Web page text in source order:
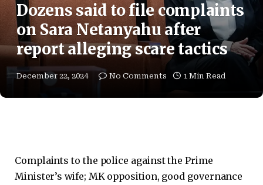
Dozens said to file complaints
on Sara Netanyahu after
report alleging scare tactics
December 22, 2024 No Comments 1 Min Read
Complaints to the police against the Prime
Minister’s wife; MK opposition, good governance